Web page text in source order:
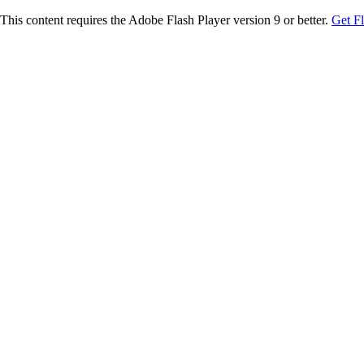
This content requires the Adobe Flash Player version 9 or better. Get